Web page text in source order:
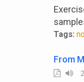
Tags:
From